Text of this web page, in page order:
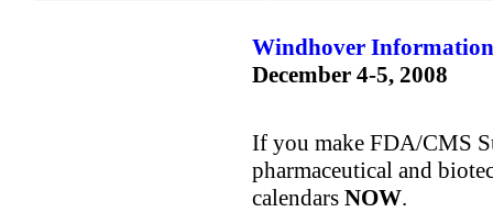
Windhover
December 4-5, 2008
If you make FDA/CMS
pharmaceutical and
calendars NOW.